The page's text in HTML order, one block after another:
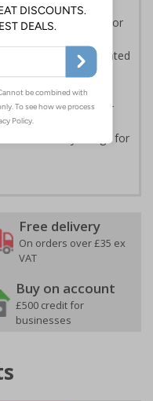
to avoid dangerous or
keep to safe, designated
rigid plastic, self-
composite
and any fixings for
Free delivery
On orders over £35 ex
VAT
Buy on account
£500 credit for
businesses